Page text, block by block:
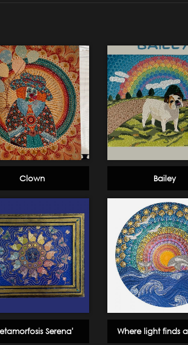
Clown Bailey
Serena' Where light finds